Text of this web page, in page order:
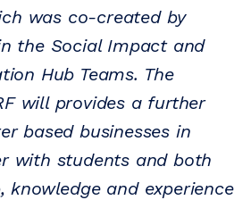
was co-created by
the Social Impact and
Hub Teams. The
will provides a further
based businesses in
with students and both
knowledge and experience